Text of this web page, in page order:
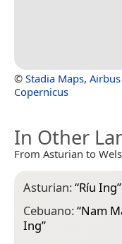
© Stadia Maps, Airbus
Copernicus
In Other
From Asturian to
Asturian:“Ríu Ing”
Cebuano:“Nam
Ing”